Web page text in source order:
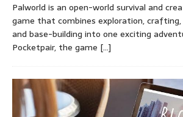
Palworld is an open-world survival and
game that combines exploration,
and base-building into one exciting
Pocketpair, the game […]